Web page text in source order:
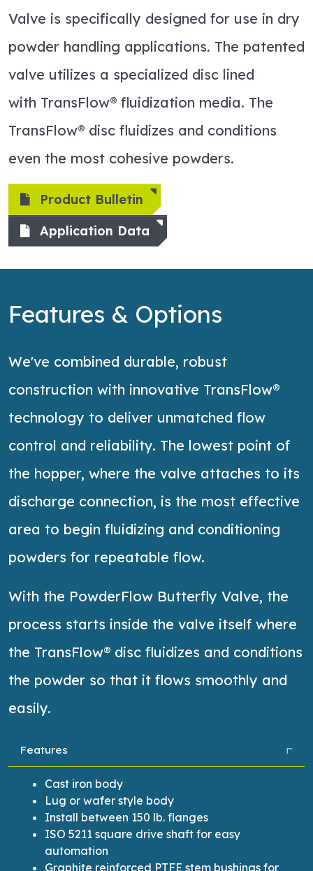
Valve is specifically designed for use in dry
powder handling applications. The patented
valve utilizes a specialized disc lined
with TransFlow® fluidization media. The
TransFlow® disc fluidizes and conditions
even the most cohesive powders.
Product Bulletin
Application Data
Features & Options
We've combined durable, robust
construction with innovative TransFlow®
technology to deliver unmatched flow
control and reliability. The lowest point of
the hopper, where the valve attaches to its
discharge connection, is the most effective
area to begin fluidizing and conditioning
powders for repeatable flow.
With the PowderFlow Butterfly Valve, the
process starts inside the valve itself where
the TransFlow® disc fluidizes and conditions
the powder so that it flows smoothly and
easily.
Features
Cast iron body
Lug or wafer style body
Install between 150 lb. flanges
ISO 5211 square drive shaft for easy
automation
Graphite reinforced PTFE stem bushings for